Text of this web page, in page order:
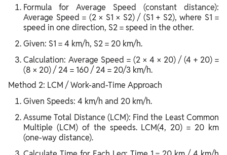
Formula for Average Speed (constant distance):
Average Speed = (2 × S1 × S2) / (S1 + S2), where S1 =
speed in one direction, S2 = speed in the other.
Given: S1 = 4 km/h, S2 = 20 km/h.
Calculation: Average Speed = (2 × 4 × 20) / (4 + 20) =
(8 × 20) / 24 = 160 / 24 = 20/3 km/h.
Method 2: LCM / Work-and-Time Approach
Given Speeds: 4 km/h and 20 km/h.
Assume Total Distance (LCM): Find the Least Common
Multiple (LCM) of the speeds. LCM(4, 20) = 20 km
(one-way distance).